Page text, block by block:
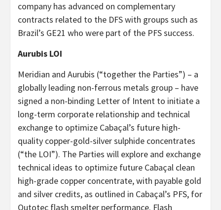
company has advanced on complementary
contracts related to the DFS with groups such as
Brazil’s GE21 who were part of the PFS success.
Aurubis LOI
Meridian and Aurubis (“together the Parties”) – a
globally leading non-ferrous metals group – have
signed a non-binding Letter of Intent to initiate a
long-term corporate relationship and technical
exchange to optimize Cabaçal’s future high-
quality copper-gold-silver sulphide concentrates
(“the LOI”). The Parties will explore and exchange
technical ideas to optimize future Cabaçal clean
high-grade copper concentrate, with payable gold
and silver credits, as outlined in Cabaçal’s PFS, for
Outotec flash smelter performance. Flash